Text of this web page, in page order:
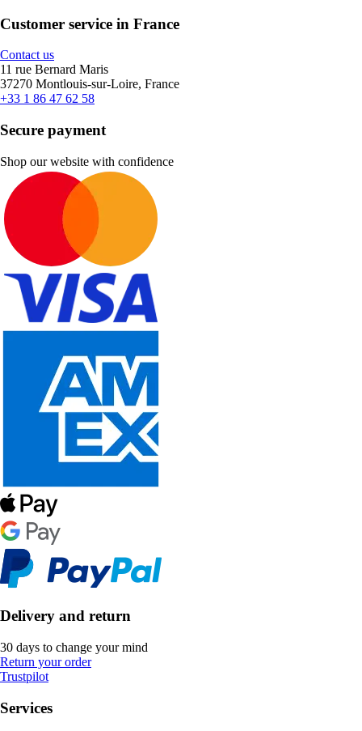
Customer service in France
Contact us
11 rue Bernard Maris
37270 Montlouis-sur-Loire, France
+33 1 86 47 62 58
Secure payment
Shop our website with confidence
Delivery and return
30 days to change your mind
Return your order
Trustpilot
Services